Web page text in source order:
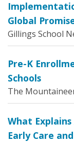
Global
Gillings School
Pre-K
Schools
The
What
Early Care